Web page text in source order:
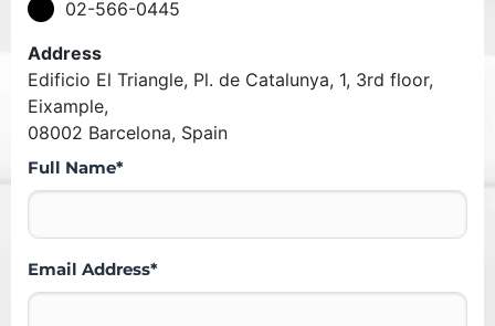
02-566-0445
Address
Edificio El Triangle, Pl. de Catalunya, 1, 3rd floor,
Eixample,
08002 Barcelona, Spain
Full Name*
Email Address*